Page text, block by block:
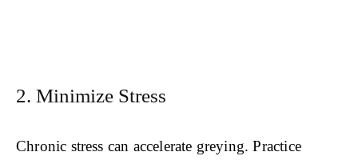
2. Minimize Stress
Chronic stress can accelerate greying. Practice